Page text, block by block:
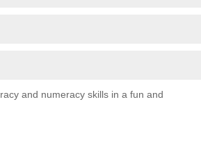
and numeracy skills in a fun and